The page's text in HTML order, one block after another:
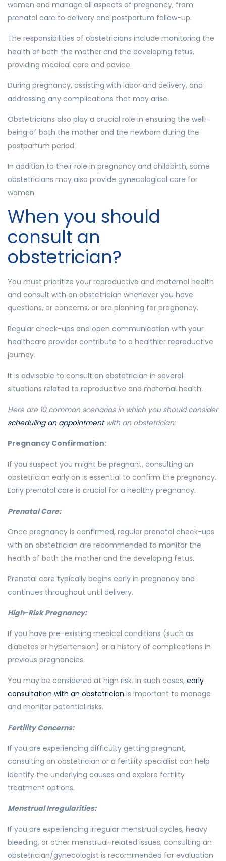
women and manage all aspects of pregnancy, from
prenatal care to delivery and postpartum follow-up.
The responsibilities of obstetricians include monitoring the
health of both the mother and the developing fetus,
providing medical care and advice.
During pregnancy, assisting with labor and delivery, and
addressing any complications that may arise.
Obstetricians also play a crucial role in ensuring the well-
being of both the mother and the newborn during the
postpartum period.
In addition to their role in pregnancy and childbirth, some
obstetricians may also provide gynecological care for
women.
When you should
consult an
obstetrician?
You must prioritize your reproductive and maternal health
and consult with an obstetrician whenever you have
questions, or concerns, or are planning for pregnancy.
Regular check-ups and open communication with your
healthcare provider contribute to a healthier reproductive
journey.
It is advisable to consult an obstetrician in several
situations related to reproductive and maternal health.
Here are 10 common scenarios in which you should consider
scheduling an appointmentwith an obstetrician:
Pregnancy Confirmation:
If you suspect you might be pregnant, consulting an
obstetrician early on is essential to confirm the pregnancy.
Early prenatal care is crucial for a healthy pregnancy.
Prenatal Care:
Once pregnancy is confirmed, regular prenatal check-ups
with an obstetrician are recommended to monitor the
health of both the mother and the developing fetus.
Prenatal care typically begins early in pregnancy and
continues throughout until delivery.
High-Risk Pregnancy:
If you have pre-existing medical conditions (such as
diabetes or hypertension) or a history of complications in
previous pregnancies.
You may be considered at high risk. In such cases, early
consultation with an obstetrician is important to manage
and monitor potential risks.
Fertility Concerns:
If you are experiencing difficulty getting pregnant,
consulting an obstetrician or a fertility specialist can help
identify the underlying causes and explore fertility
treatment options.
Menstrual Irregularities:
If you are experiencing irregular menstrual cycles, heavy
bleeding, or other menstrual-related issues, consulting an
obstetrician/gynecologist is recommended for evaluation